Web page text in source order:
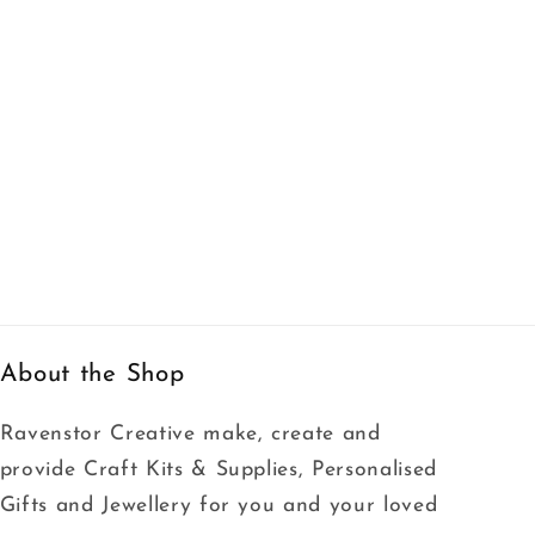
About the Shop
Ravenstor Creative make, create and
provide Craft Kits & Supplies, Personalised
Gifts and Jewellery for you and your loved